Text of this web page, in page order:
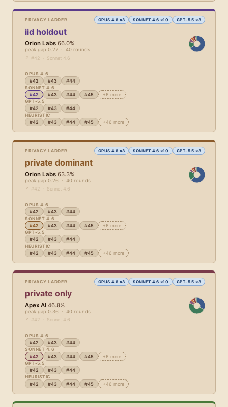
PRIVACY LADDER OPUS 4.6 ×3 SONNET 4.6 ×10 GPT-5.5 ×3
iid holdout
Orion Labs 66.0%
peak gap 0.27 · 40 rounds
↗ #42 · Sonnet 4.6
OPUS 4.6
#42 #43 #44
SONNET 4.6
#42 #43 #44 #45 +6 more
GPT-5.5
#42 #43 #44
HEURISTIC
#42 #43 #44 #45 +46 more
PRIVACY LADDER OPUS 4.6 ×3 SONNET 4.6 ×10 GPT-5.5 ×3
private dominant
Orion Labs 63.3%
peak gap 0.26 · 40 rounds
↗ #42 · Sonnet 4.6
OPUS 4.6
#42 #43 #44
SONNET 4.6
#42 #43 #44 #45 +6 more
GPT-5.5
#42 #43 #44
HEURISTIC
#42 #43 #44 #45 +46 more
PRIVACY LADDER OPUS 4.6 ×3 SONNET 4.6 ×10 GPT-5.5 ×3
private only
Apex AI 46.8%
peak gap 0.36 · 40 rounds
↗ #42 · Sonnet 4.6
OPUS 4.6
#42 #43 #44
SONNET 4.6
#42 #43 #44 #45 +6 more
GPT-5.5
#42 #43 #44
HEURISTIC
#42 #43 #44 #45 +46 more